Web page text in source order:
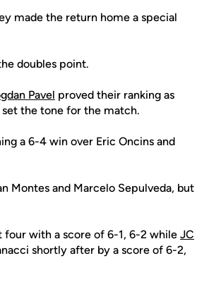
made the return home a special
doubles point.
Pavel proved their ranking as
the tone for the match.
a 6-4 win over Eric Oncins and
Montes and Marcelo Sepulveda, but
four with a score of 6-1, 6-2 while JC
shortly after by a score of 6-2,